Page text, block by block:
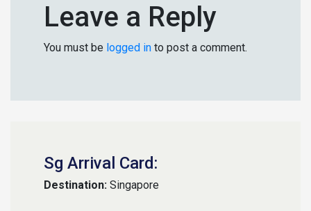
Leave a Reply
You must be logged in to post a comment.
Sg Arrival Card:
Destination: Singapore